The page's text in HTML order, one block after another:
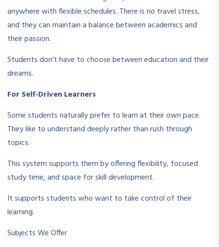
anywhere with flexible schedules. There is no travel stress,
and they can maintain a balance between academics and
their passion.
Students don’t have to choose between education and their
dreams.
For Self-Driven Learners
Some students naturally prefer to learn at their own pace.
They like to understand deeply rather than rush through
topics.
This system supports them by offering flexibility, focused
study time, and space for skill development.
It supports students who want to take control of their
learning.
Subjects We Offer